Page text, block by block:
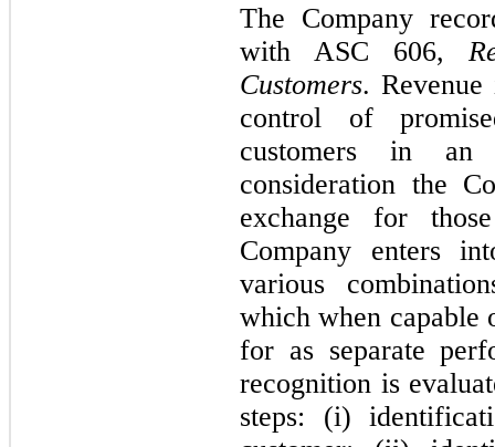
The Company
with ASC 606,
Customers.
control of
customers in
consideration the
exchange for
Company enters
various
which when capable
for as separate
recognition is
steps: (i)